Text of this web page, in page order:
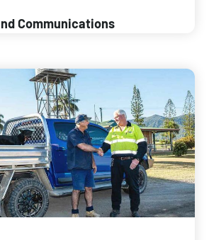
Communications